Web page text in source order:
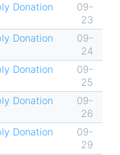
Donation
09-
23
Donation
09-
24
Donation
09-
25
Donation
09-
26
Donation
09-
29